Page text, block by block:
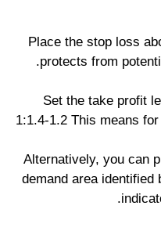
Place the stop loss
protects from
Set the take profit
1:1.4-1.2 This means
Alternatively, you can
demand area identified